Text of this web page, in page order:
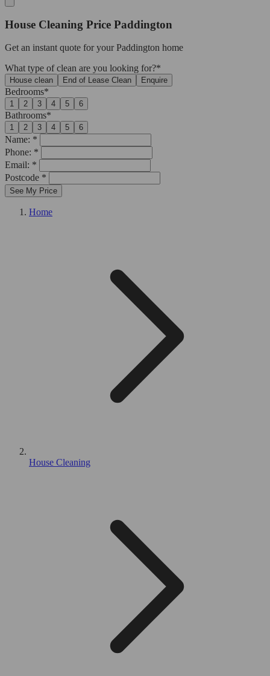
House Cleaning Price Paddington
Get an instant quote for your Paddington home
What type of clean are you looking for?*
House clean End of Lease Clean Enquire
Bedrooms*
1 2 3 4 5 6
Bathrooms*
1 2 3 4 5 6
Name: *
Phone: *
Email: *
Postcode *
See My Price
Home
House Cleaning